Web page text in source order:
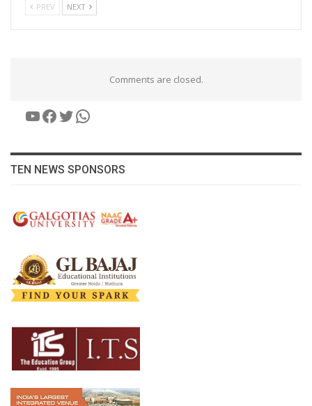
PREV NEXT
Comments are closed.
YouTube
Facebook
Twitter
WhatsApp
TEN NEWS SPONSORS